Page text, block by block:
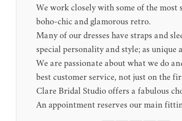
We work closely with some of the
boho-chic and glamorous retro.
Many of our dresses have straps and
special personality and style; as unique
We are passionate about what we do
best customer service, not just on the
Clare Bridal Studio offers a fabulous
An appointment reserves our main